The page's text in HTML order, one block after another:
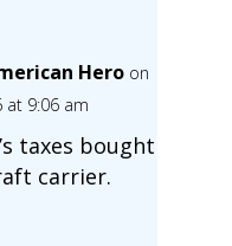
Hero on
at 9:06 am
taxes bought
carrier.